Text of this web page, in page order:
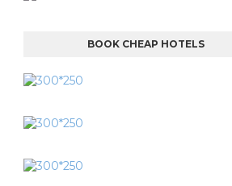
BOOK CHEAP HOTELS